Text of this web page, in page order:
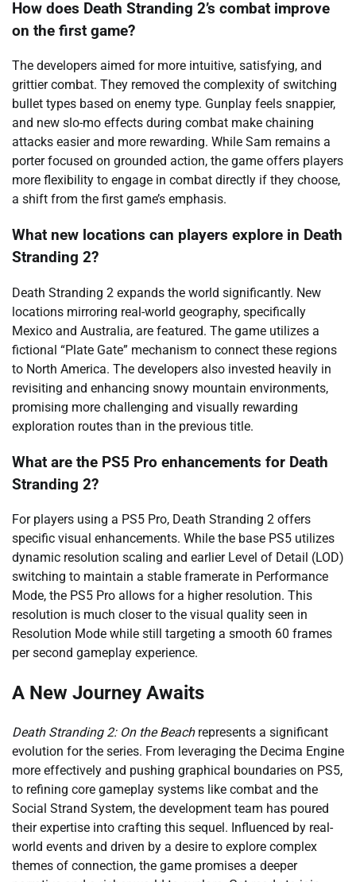
How does Death Stranding 2’s combat improve
on the first game?
The developers aimed for more intuitive, satisfying, and
grittier combat. They removed the complexity of switching
bullet types based on enemy type. Gunplay feels snappier,
and new slo-mo effects during combat make chaining
attacks easier and more rewarding. While Sam remains a
porter focused on grounded action, the game offers players
more flexibility to engage in combat directly if they choose,
a shift from the first game’s emphasis.
What new locations can players explore in Death
Stranding 2?
Death Stranding 2 expands the world significantly. New
locations mirroring real-world geography, specifically
Mexico and Australia, are featured. The game utilizes a
fictional “Plate Gate” mechanism to connect these regions
to North America. The developers also invested heavily in
revisiting and enhancing snowy mountain environments,
promising more challenging and visually rewarding
exploration routes than in the previous title.
What are the PS5 Pro enhancements for Death
Stranding 2?
For players using a PS5 Pro, Death Stranding 2 offers
specific visual enhancements. While the base PS5 utilizes
dynamic resolution scaling and earlier Level of Detail (LOD)
switching to maintain a stable framerate in Performance
Mode, the PS5 Pro allows for a higher resolution. This
resolution is much closer to the visual quality seen in
Resolution Mode while still targeting a smooth 60 frames
per second gameplay experience.
A New Journey Awaits
Death Stranding 2: On the Beachrepresents a significant
evolution for the series. From leveraging the Decima Engine
more effectively and pushing graphical boundaries on PS5,
to refining core gameplay systems like combat and the
Social Strand System, the development team has poured
their expertise into crafting this sequel. Influenced by real-
world events and driven by a desire to explore complex
themes of connection, the game promises a deeper